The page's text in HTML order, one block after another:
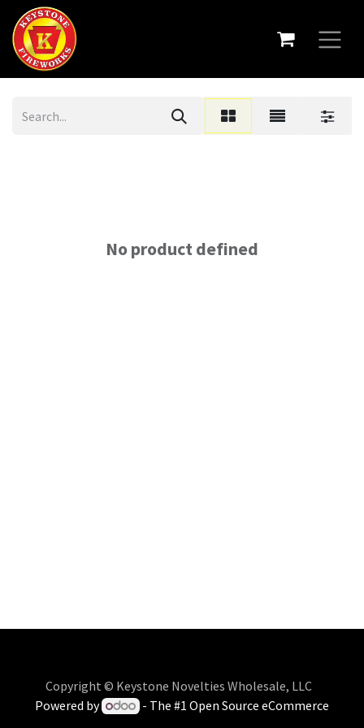
No product defined
Copyright © Keystone Novelties Wholesale, LLC
Powered by
- The #1 Open Source eCommerce